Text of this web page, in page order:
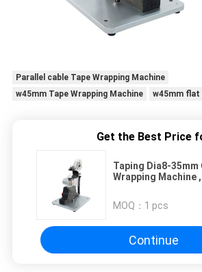
Parallel cable Tape Wrapping Machine
w45mm Tape Wrapping Machine
w45mm flat
Get the Best Price
Taping Dia8-35mm
Wrapping Machine
MOQ： 1 pcs
Continue